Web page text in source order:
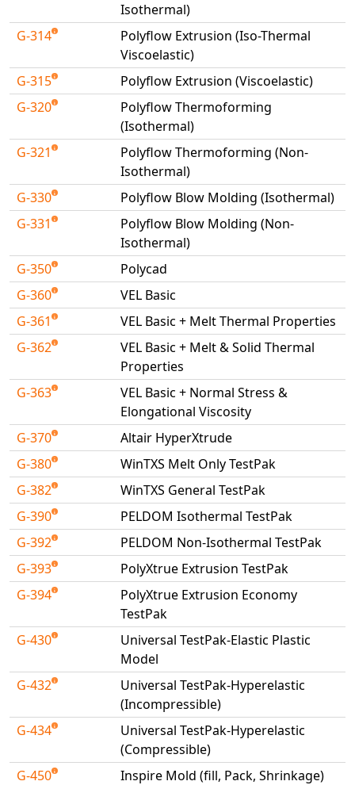
Isothermal)
G-314
Polyflow Extrusion (Iso-Thermal
Viscoelastic)
G-315
Polyflow Extrusion (Viscoelastic)
G-320
Polyflow Thermoforming
(Isothermal)
G-321
Polyflow Thermoforming (Non-
Isothermal)
G-330
Polyflow Blow Molding (Isothermal)
G-331
Polyflow Blow Molding (Non-
Isothermal)
G-350
Polycad
G-360
VEL Basic
G-361
VEL Basic + Melt Thermal Properties
G-362
VEL Basic + Melt & Solid Thermal
Properties
G-363
VEL Basic + Normal Stress &
Elongational Viscosity
G-370
Altair HyperXtrude
G-380
WinTXS Melt Only TestPak
G-382
WinTXS General TestPak
G-390
PELDOM Isothermal TestPak
G-392
PELDOM Non-Isothermal TestPak
G-393
PolyXtrue Extrusion TestPak
G-394
PolyXtrue Extrusion Economy
TestPak
G-430
Universal TestPak-Elastic Plastic
Model
G-432
Universal TestPak-Hyperelastic
(Incompressible)
G-434
Universal TestPak-Hyperelastic
(Compressible)
G-450
Inspire Mold (fill, Pack, Shrinkage)